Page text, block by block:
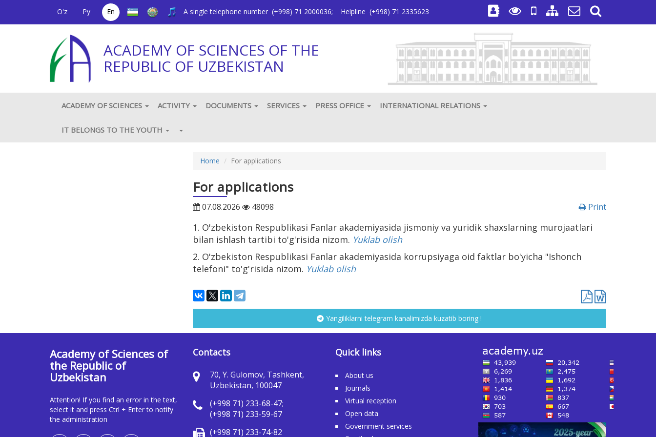
O'z Ру En A single telephone number (+998) 71 2000036; Helpline (+998) 71 2335623
ACADEMY OF SCIENCES OF THE
REPUBLIC OF UZBEKISTAN
ACADEMY OF SCIENCES ACTIVITY DOCUMENTS SERVICES PRESS OFFICE INTERNATIONAL RELATIONS
IT BELONGS TO THE YOUTH
Home For applications
For applications
07.08.2026 48098 Print
1. O'zbekiston Respublikasi Fanlar akademiyasida jismoniy va yuridik shaxslarning murojaatlari
bilan ishlash tartibi to'g'risida nizom. Yuklab olish
2. O'zbekiston Respublikasi Fanlar akademiyasida korrupsiyaga oid faktlar bo'yicha "Ishonch
telefoni" to'g'risida nizom. Yuklab olish
Yangiliklarni telegram kanalimizda kuzatib boring !
Academy of Sciences of
the Republic of
Uzbekistan
Attention! If you find an error in the text,
select it and press Ctrl + Enter to notify
the administration
Contacts
70, Y. Gulomov, Tashkent,
Uzbekistan, 100047
(+998 71) 233-68-47;
(+998 71) 233-59-67
(+998 71) 233-74-82
Quick links
About us
Journals
Virtual reception
Open data
Government services